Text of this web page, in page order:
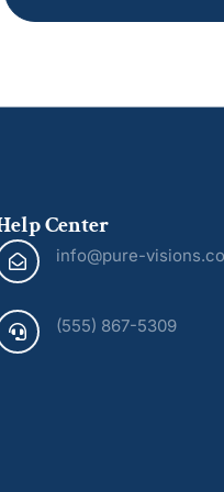
Center
info@pure-
(555) 867-5309